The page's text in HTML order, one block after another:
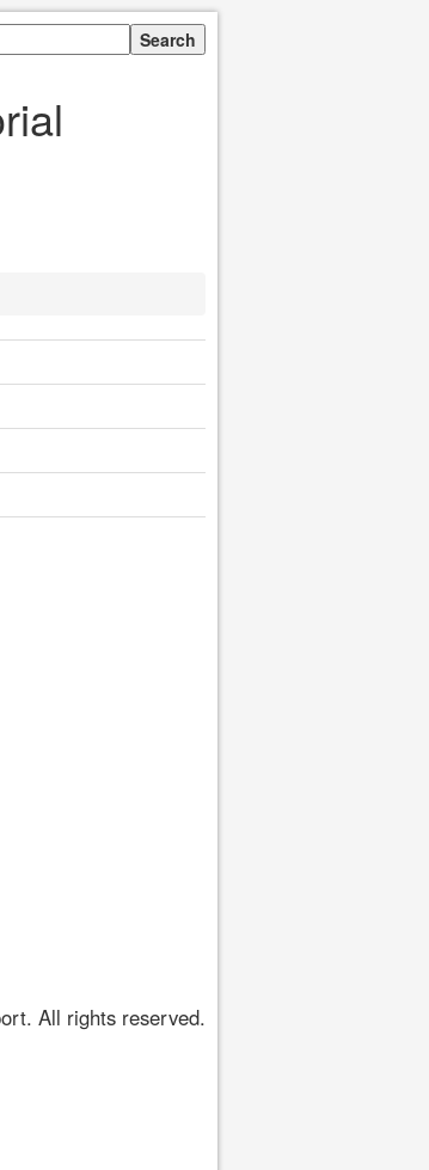
All rights reserved.